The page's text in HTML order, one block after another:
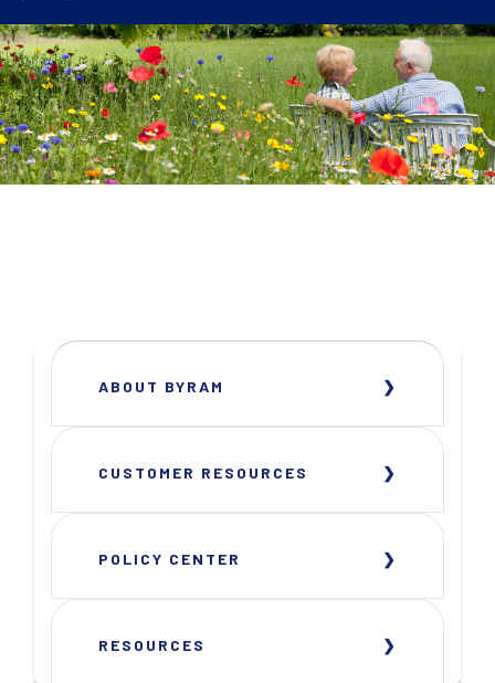
ABOUT BYRAM
CUSTOMER RESOURCES
POLICY CENTER
RESOURCES